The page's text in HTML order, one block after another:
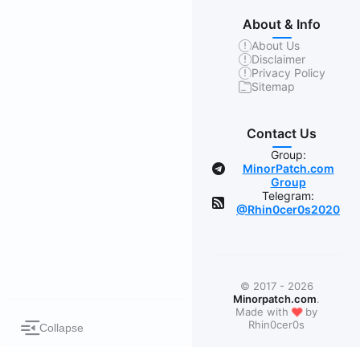
Collapse
About & Info
About Us
Disclaimer
Privacy Policy
Sitemap
Contact Us
Group:
MinorPatch.com
Group
Telegram:
@Rhin0cer0s2020
© 2017 - 2026
Minorpatch.com.
Made with ❤by
Rhin0cer0s